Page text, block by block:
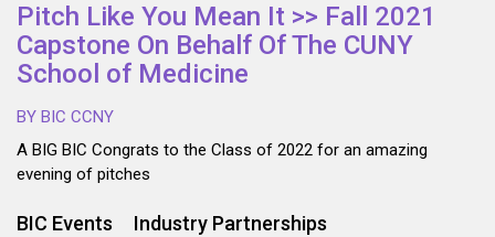
Pitch Like You Mean It >> Fall 2021
Capstone On Behalf Of The CUNY
School of Medicine
BY BIC CCNY
A BIG BIC Congrats to the Class of 2022 for an amazing
evening of pitches
BIC Events Industry Partnerships